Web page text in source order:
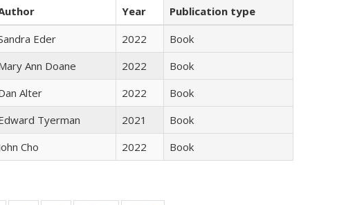
Year
Publication type
Eder 2022
Book
Ann Doane 2022
Book
Alter 2022
Book
Tyerman 2021
Book
Cho 2022 Book